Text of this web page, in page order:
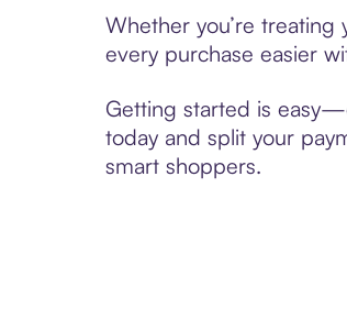
Whether you’re
every purchase easier
Getting started is
today and split your
smart shoppers.